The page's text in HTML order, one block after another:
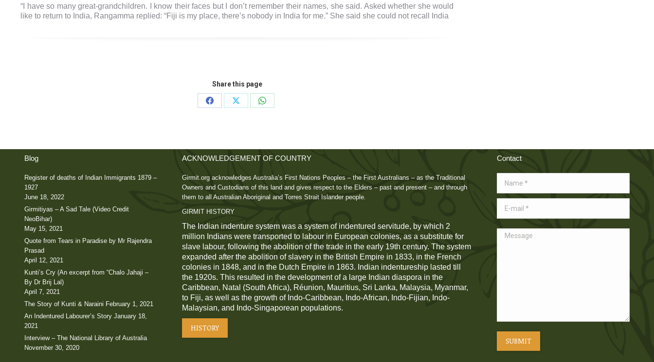
“I have so many great-grandchildren. I know their faces but I don’t remember their names, she said. Asked whether she would
like to return to India, Rangamma replied: “Fiji is my place, there’s nobody in India for me.” She said she could not recall India
Share this page
Share
Share
Share
Blog
Register of deaths of Indian Immigrants 1879 –
1927
June 18, 2022
Girmitiyas – A Sad Tale (Video Credit
NeoBihar)
May 15, 2021
Quote from Tears in Paradise by Mr Rajendra
Prasad
April 12, 2021
Kunti’s Cry (An excerpt from “Chalo Jahaji –
By Dr Brij Lal)
April 7, 2021
The Story of Kunti & Naraini February 1, 2021
An Indentured Labourer’s Story January 18,
2021
Interview – The National Library of Australia
November 30, 2020
ACKNOWLEDGEMENT OF COUNTRY
Girmit.org acknowledges Australia’s First Nations Peoples – the First Australians – as the Traditional
Owners and Custodians of this land and gives respect to the Elders – past and present – and through
them to all Australian Aboriginal and Torres Strait Islander people.
GIRMIT HISTORY
The Indian indenture system was a system of indentured servitude, by which 2
million Indians were transported to labour in European colonies, as a substitute for
slave labour, following the abolition of the trade in the early 19th century. The system
expanded after the abolition of slavery in the British Empire in 1833, in the French
colonies in 1848, and in the Dutch Empire in 1863. Indian indentureship lasted till
the 1920s. This resulted in the development of a large Indian diaspora in the
Caribbean, Natal (South Africa), Réunion, Mauritius, Sri Lanka, Malaysia, Myanmar,
to Fiji, as well as the growth of Indo-Caribbean, Indo-African, Indo-Fijian, Indo-
Malaysian, and Indo-Singaporean populations.
HISTORY
Contact
Message
SUBMIT